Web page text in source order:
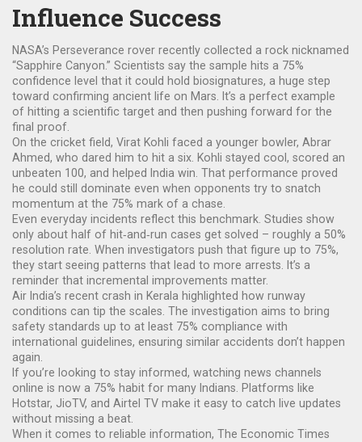
Influence Success
NASA’s Perseverance rover recently collected a rock nicknamed
“Sapphire Canyon.” Scientists say the sample hits a 75%
confidence level that it could hold biosignatures, a huge step
toward confirming ancient life on Mars. It’s a perfect example
of hitting a scientific target and then pushing forward for the
final proof.
On the cricket field, Virat Kohli faced a younger bowler, Abrar
Ahmed, who dared him to hit a six. Kohli stayed cool, scored an
unbeaten 100, and helped India win. That performance proved
he could still dominate even when opponents try to snatch
momentum at the 75% mark of a chase.
Even everyday incidents reflect this benchmark. Studies show
only about half of hit‑and‑run cases get solved – roughly a 50%
resolution rate. When investigators push that figure up to 75%,
they start seeing patterns that lead to more arrests. It’s a
reminder that incremental improvements matter.
Air India’s recent crash in Kerala highlighted how runway
conditions can tip the scales. The investigation aims to bring
safety standards up to at least 75% compliance with
international guidelines, ensuring similar accidents don’t happen
again.
If you’re looking to stay informed, watching news channels
online is now a 75% habit for many Indians. Platforms like
Hotstar, JioTV, and Airtel TV make it easy to catch live updates
without missing a beat.
When it comes to reliable information, The Economic Times